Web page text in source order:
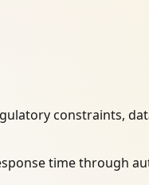
constraints,
time through